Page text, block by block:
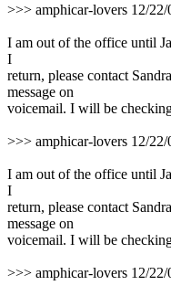
>>> amphicar-lovers 12/
I am out of the office until
I
return, please contact
message on
voicemail. I will be
>>> amphicar-lovers 12/
I am out of the office until
I
return, please contact
message on
voicemail. I will be
>>> amphicar-lovers 12/